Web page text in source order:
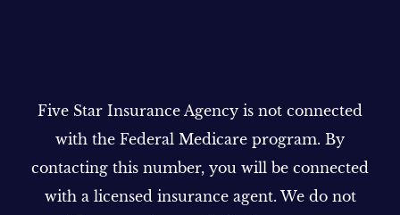
Five Star Insurance Agency is not connected
with the Federal Medicare program. By
contacting this number, you will be connected
with a licensed insurance agent. We do not